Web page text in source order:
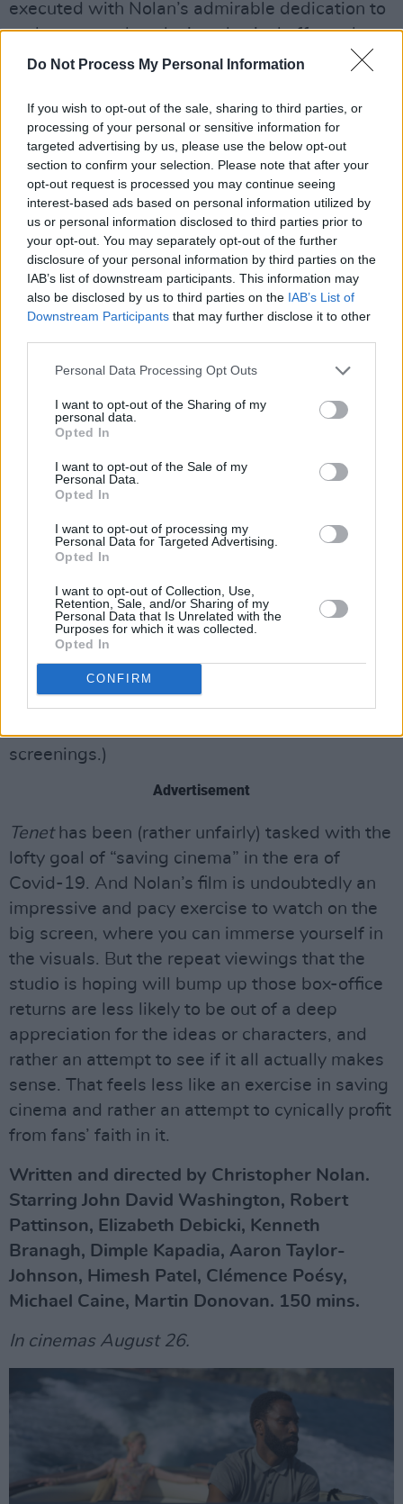
Do Not Process My Personal Information
If you wish to opt-out of the sale, sharing to third parties, or
processing of your personal or sensitive information for
targeted advertising by us, please use the below opt-out
section to confirm your selection. Please note that after your
opt-out request is processed you may continue seeing
interest-based ads based on personal information utilized by
us or personal information disclosed to third parties prior to
your opt-out. You may separately opt-out of the further
disclosure of your personal information by third parties on the
IAB’s list of downstream participants. This information may
also be disclosed by us to third parties on the IAB’s List of
Downstream Participants that may further disclose it to other
Personal Data Processing Opt Outs
I want to opt-out of the Sharing of my
personal data.
Opted In
I want to opt-out of the Sale of my
Personal Data.
Opted In
I want to opt-out of processing my
Personal Data for Targeted Advertising.
Opted In
I want to opt-out of Collection, Use,
Retention, Sale, and/or Sharing of my
Personal Data that Is Unrelated with the
Purposes for which it was collected.
Opted In
CONFIRM
executed with Nolan’s admirable dedication to
real stunts and explosive physical effects, have
little to do with the overall plot, and therefore
Protagonist finds himself dramatically hopping
across the ocean in a catamaran for literally no
reason besides Nolan’s desire to shoot a
catamaran. A jumbo jet crashes into an airport
building because of a bizarrely over-indulged
subplot involving a drawing. There’s a round of
fisticuffs in a restaurant kitchen because…
every spy thriller is obliged to do that now, I
guess? Rather than the best of Nolan’s work
much of
Tenet is simply spectacle for
And if you’re going to go big and convoluted,
might make it all make some sense. Though
this issue could hopefully be flagged with and
tweaked somewhat by individual cinemas, the
sound mix becomes a huge problem in the film.
characters’ frequent donning of masks and
helmets, and voiceover dialogue that acts as a
transition between scenes, a huge proportion
of the film is simply unintelligible. (This was
based not only on the preview attended byHot
screenings.)
Advertisement
Tenethas been (rather unfairly) tasked with the
lofty goal of “saving cinema” in the era of
Covid-19. And Nolan’s film is undoubtedly an
impressive and pacy exercise to watch on the
big screen, where you can immerse yourself in
the visuals. But the repeat viewings that the
studio is hoping will bump up those box-office
returns are less likely to be out of a deep
appreciation for the ideas or characters, and
rather an attempt to see if it all actually makes
sense. That feels less like an exercise in saving
cinema and rather an attempt to cynically profit
from fans’ faith in it.
Written and directed by Christopher Nolan.
Starring John David Washington, Robert
Pattinson, Elizabeth Debicki, Kenneth
Branagh, Dimple Kapadia, Aaron Taylor-
Johnson, Himesh Patel, Clémence Poésy,
Michael Caine, Martin Donovan. 150 mins.
In cinemas August 26.